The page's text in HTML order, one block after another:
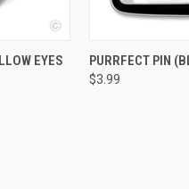
TO CARTEYES QUICK VIEW
PURRFECT PIN
$3.99